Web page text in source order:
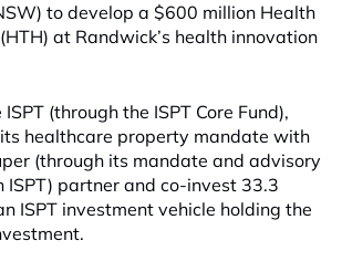
to develop a $600 million Health
at Randwick’s health innovation
(through the ISPT Core Fund),
its healthcare property mandate with
(through its mandate and advisory
partner and co-invest 33.3
ISPT investment vehicle holding the